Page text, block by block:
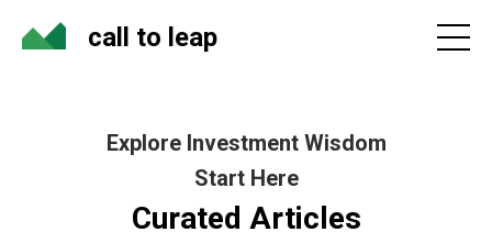
call to leap
Explore Investment Wisdom
Start Here
Curated Articles